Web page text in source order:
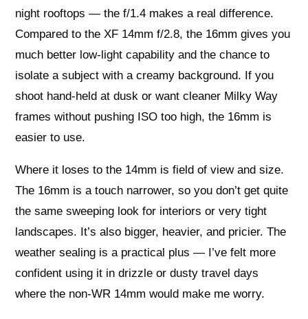
night rooftops — the f/1.4 makes a real difference.
Compared to the XF 14mm f/2.8, the 16mm gives you
much better low-light capability and the chance to
isolate a subject with a creamy background. If you
shoot hand-held at dusk or want cleaner Milky Way
frames without pushing ISO too high, the 16mm is
easier to use.
Where it loses to the 14mm is field of view and size.
The 16mm is a touch narrower, so you don’t get quite
the same sweeping look for interiors or very tight
landscapes. It’s also bigger, heavier, and pricier. The
weather sealing is a practical plus — I’ve felt more
confident using it in drizzle or dusty travel days
where the non‑WR 14mm would make me worry.